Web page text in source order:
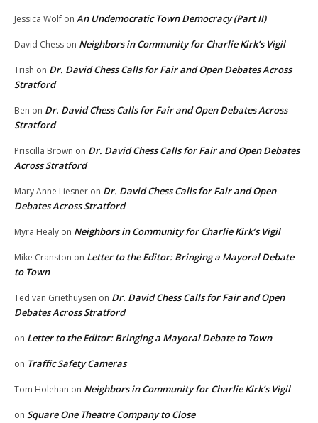
Jessica Wolf on An Undemocratic Town Democracy (Part II)
David Chess on Neighbors in Community for Charlie Kirk’s Vigil
Trish on Dr. David Chess Calls for Fair and Open Debates Across
Stratford
Ben on Dr. David Chess Calls for Fair and Open Debates Across
Stratford
Priscilla Brown on Dr. David Chess Calls for Fair and Open Debates
Across Stratford
Mary Anne Liesner on Dr. David Chess Calls for Fair and Open
Debates Across Stratford
Myra Healy on Neighbors in Community for Charlie Kirk’s Vigil
Mike Cranston on Letter to the Editor: Bringing a Mayoral Debate
to Town
Ted van Griethuysen on Dr. David Chess Calls for Fair and Open
Debates Across Stratford
on Letter to the Editor: Bringing a Mayoral Debate to Town
on Traffic Safety Cameras
Tom Holehan on Neighbors in Community for Charlie Kirk’s Vigil
on Square One Theatre Company to Close